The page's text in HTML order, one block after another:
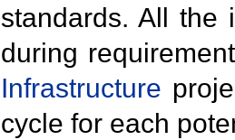
standards. All the
during
Infrastructure
cycle for each